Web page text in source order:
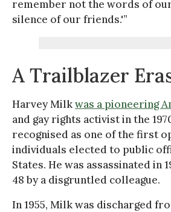
remember not the words of
silence of our friends.'”
A Trailblazer
Harvey Milkwas a pioneering
and gay rights activist in the
recognised as one of the first
individuals elected to public
States. He was assassinated in
48 by a disgruntled colleague.
In 1955, Milk was discharged